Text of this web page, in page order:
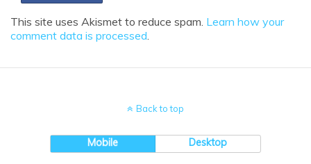
This site uses Akismet to reduce spam. Learn how your
comment data is processed
Back to top
Mobile Desktop